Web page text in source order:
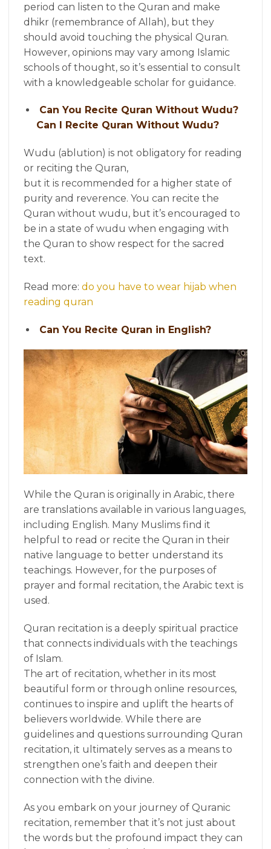
period can listen to the Quran and make
dhikr (remembrance of Allah), but they
should avoid touching the physical Quran.
However, opinions may vary among Islamic
schools of thought, so it’s essential to consult
with a knowledgeable scholar for guidance.
Can You Recite Quran Without Wudu?
Can I Recite Quran Without Wudu?
Wudu (ablution) is not obligatory for reading
or reciting the Quran,
but it is recommended for a higher state of
purity and reverence. You can recite the
Quran without wudu, but it’s encouraged to
be in a state of wudu when engaging with
the Quran to show respect for the sacred
text.
Read more: do you have to wear hijab when
reading quran
Can You Recite Quran in English?
While the Quran is originally in Arabic, there
are translations available in various languages,
including English. Many Muslims find it
helpful to read or recite the Quran in their
native language to better understand its
teachings. However, for the purposes of
prayer and formal recitation, the Arabic text is
used.
Quran recitation is a deeply spiritual practice
that connects individuals with the teachings
of Islam.
The art of recitation, whether in its most
beautiful form or through online resources,
continues to inspire and uplift the hearts of
believers worldwide. While there are
guidelines and questions surrounding Quran
recitation, it ultimately serves as a means to
strengthen one’s faith and deepen their
connection with the divine.
As you embark on your journey of Quranic
recitation, remember that it’s not just about
the words but the profound impact they can